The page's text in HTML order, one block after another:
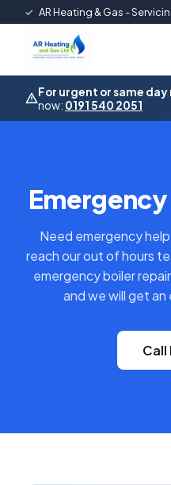
✓ AR Heating & Gas -
For urgent or same
now: 0191 540 2051
Need emergency
reach our out of hours
emergency boiler
and we will get
Call